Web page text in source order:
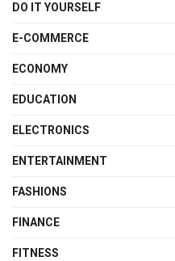
DO IT YOURSELF
E-COMMERCE
ECONOMY
EDUCATION
ELECTRONICS
ENTERTAINMENT
FASHIONS
FINANCE
FITNESS